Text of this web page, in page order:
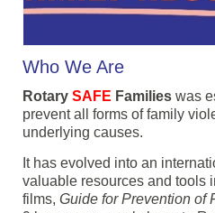
Who We Are
Rotary SAFE Families was
prevent all forms of family
underlying causes.
It has evolved into an
valuable resources and tools
films, Guide for Prevention of